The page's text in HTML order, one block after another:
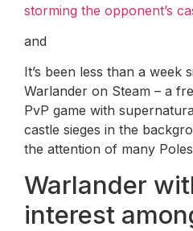
storming the opponent’s
and
It’s been less than a week
Warlander on Steam – a
PvP game with
castle sieges in the
the attention of many
Warlander
interest